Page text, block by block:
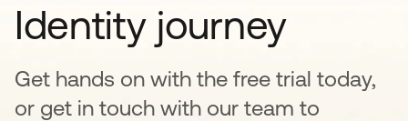
Identity journey
Get hands on with the free trial today,
or get in touch with our team to